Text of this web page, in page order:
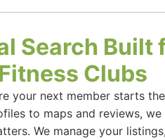
Search Built
Fitness Clubs
your next member starts
to maps and reviews,
We manage your